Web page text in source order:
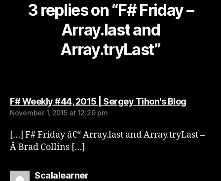
3 replies on “F# Friday –
Array.last and
Array.tryLast”
F# Weekly #44, 2015 | Sergey Tihon's Blogsays:
November 1, 2015 at 12:29 pm
[…] F# Friday â€“ Array.last and Array.tryLast –
Â Brad Collins […]
Scalalearnersays: